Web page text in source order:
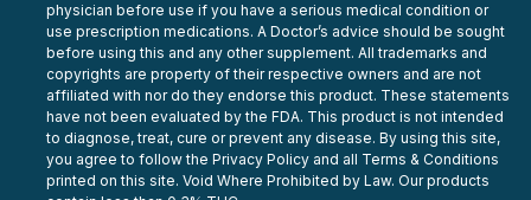
physician before use if you have a serious medical condition or
use prescription medications. A Doctor’s advice should be sought
before using this and any other supplement. All trademarks and
copyrights are property of their respective owners and are not
affiliated with nor do they endorse this product. These statements
have not been evaluated by the FDA. This product is not intended
to diagnose, treat, cure or prevent any disease. By using this site,
you agree to follow the Privacy Policy and all Terms & Conditions
printed on this site. Void Where Prohibited by Law. Our products